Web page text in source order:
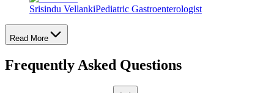
Srisindu VellankiPediatric Gastroenterologist
Read More
Frequently Asked Questions